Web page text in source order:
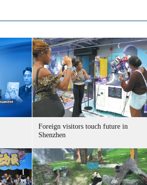
Foreign visitors touch future in
Shenzhen